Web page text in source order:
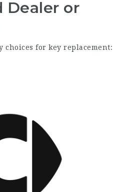
Dealer or
choices for key replacement: